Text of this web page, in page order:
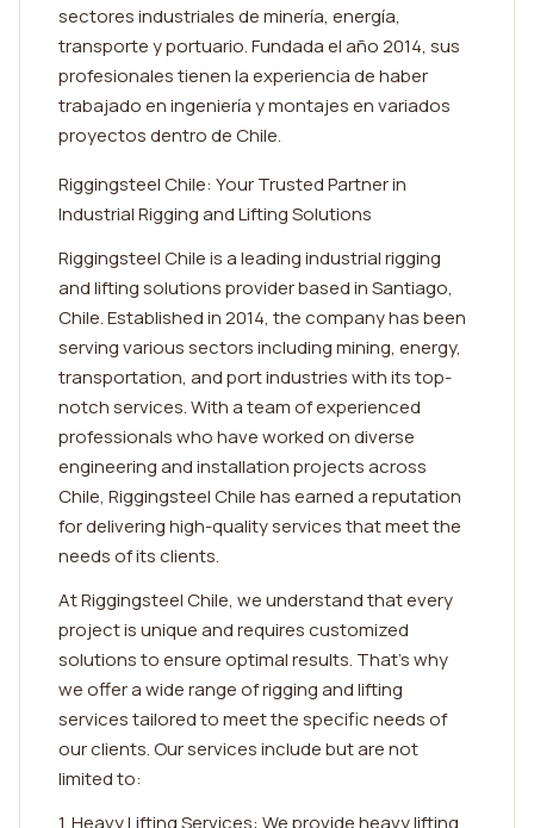
sectores industriales de minería, energía,
transporte y portuario. Fundada el año 2014, sus
profesionales tienen la experiencia de haber
trabajado en ingeniería y montajes en variados
proyectos dentro de Chile.
Riggingsteel Chile: Your Trusted Partner in
Industrial Rigging and Lifting Solutions
Riggingsteel Chile is a leading industrial rigging
and lifting solutions provider based in Santiago,
Chile. Established in 2014, the company has been
serving various sectors including mining, energy,
transportation, and port industries with its top-
notch services. With a team of experienced
professionals who have worked on diverse
engineering and installation projects across
Chile, Riggingsteel Chile has earned a reputation
for delivering high-quality services that meet the
needs of its clients.
At Riggingsteel Chile, we understand that every
project is unique and requires customized
solutions to ensure optimal results. That's why
we offer a wide range of rigging and lifting
services tailored to meet the specific needs of
our clients. Our services include but are not
limited to:
1. Heavy Lifting Services: We provide heavy lifting